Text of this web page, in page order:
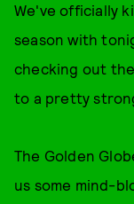
We've officially
season with
checking out
to a pretty
The Golden
us some mind-